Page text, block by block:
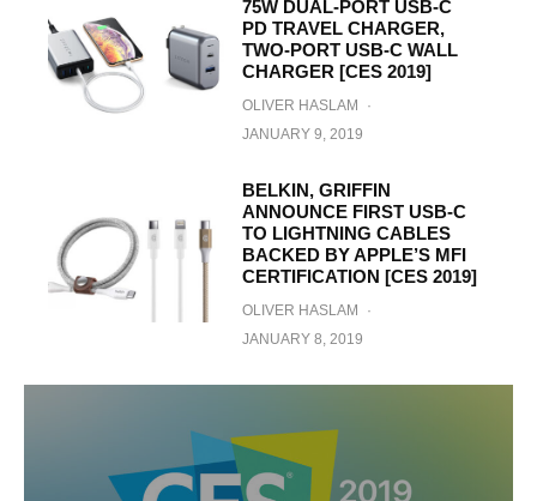
75W DUAL-PORT USB-C
PD TRAVEL CHARGER,
TWO-PORT USB-C WALL
CHARGER [CES 2019]
OLIVER HASLAM
·
JANUARY 9, 2019
BELKIN, GRIFFIN
ANNOUNCE FIRST USB-C
TO LIGHTNING CABLES
BACKED BY APPLE’S MFI
CERTIFICATION [CES 2019]
OLIVER HASLAM
·
JANUARY 8, 2019